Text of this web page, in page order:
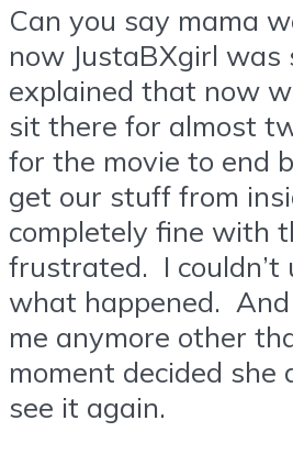
Can you say mama
now JustaBXgirl
explained that now
sit there for almost
for the movie to end
get our stuff from
completely fine with
frustrated. I couldn’t
what happened. And
me anymore other
moment decided she
see it again.